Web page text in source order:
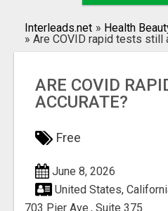
Search
Interleads.net » Health
» Are COVID rapid tests still
ARE COVID
ACCURATE?
Free
June 8, 2026
United States,
703 Pier Ave., Suite 375